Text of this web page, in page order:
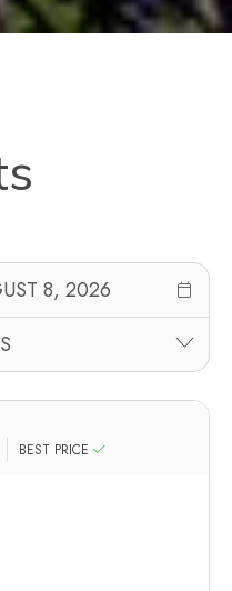
BEST PRICE